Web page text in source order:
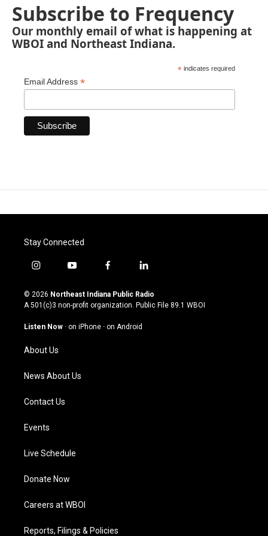
Subscribe to Frequency
Our monthly email of what is happening at
WBOI and Northeast Indiana.
* indicates required
Email Address *
Stay Connected
i
s
t
g
a
m
y
u
t
u
b
f
c
e
o
l
n
k
© 2026 Northeast Indiana Public Radio
A 501(c)3 non-profit organization. Public File 89.1 WBOI
Listen Now · on iPhone · on Android
About Us
News About Us
Contact Us
Events
Live Schedule
Donate Now
Careers at WBOI
Reports, Filings & Policies